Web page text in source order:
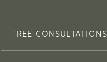
FREE CONSULTATIONS